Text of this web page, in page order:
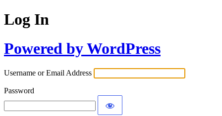
Log In
Powered by WordPress
Username or Email Address
Password